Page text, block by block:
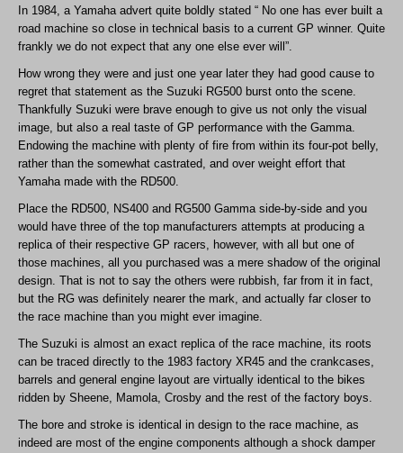
In 1984, a Yamaha advert quite boldly stated “ No one has ever built a
road machine so close in technical basis to a current GP winner. Quite
frankly we do not expect that any one else ever will”.
How wrong they were and just one year later they had good cause to
regret that statement as the Suzuki RG500 burst onto the scene.
Thankfully Suzuki were brave enough to give us not only the visual
image, but also a real taste of GP performance with the Gamma.
Endowing the machine with plenty of fire from within its four-pot belly,
rather than the somewhat castrated, and over weight effort that
Yamaha made with the RD500.
Place the RD500, NS400 and RG500 Gamma side-by-side and you
would have three of the top manufacturers attempts at producing a
replica of their respective GP racers, however, with all but one of
those machines, all you purchased was a mere shadow of the original
design. That is not to say the others were rubbish, far from it in fact,
but the RG was definitely nearer the mark, and actually far closer to
the race machine than you might ever imagine.
The Suzuki is almost an exact replica of the race machine, its roots
can be traced directly to the 1983 factory XR45 and the crankcases,
barrels and general engine layout are virtually identical to the bikes
ridden by Sheene, Mamola, Crosby and the rest of the factory boys.
The bore and stroke is identical in design to the race machine, as
indeed are most of the engine components although a shock damper